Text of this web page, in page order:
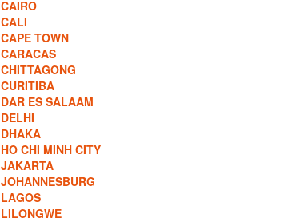
CAIRO
CALI
CAPE TOWN
CARACAS
CHITTAGONG
CURITIBA
DAR ES SALAAM
DELHI
DHAKA
HO CHI MINH CITY
JAKARTA
JOHANNESBURG
LAGOS
LILONGWE